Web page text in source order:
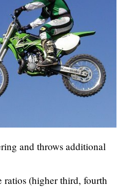
and throws additional
ratios (higher third, fourth